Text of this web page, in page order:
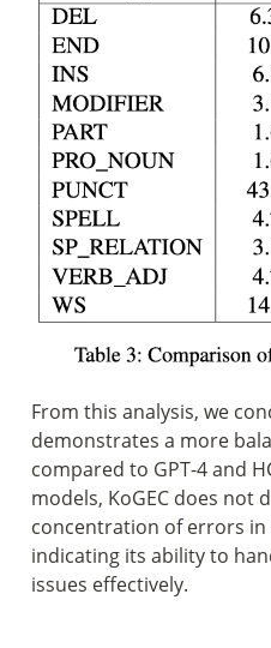
From this analysis, we
demonstrates a more
compared to GPT-4 and
models, KoGEC does not
concentration of errors in
indicating its ability to
issues effectively.